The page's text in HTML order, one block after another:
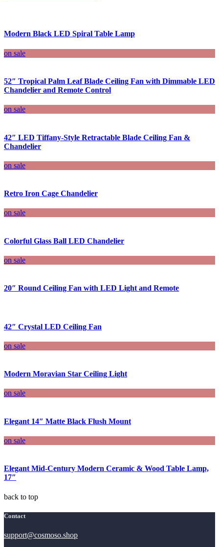
Modern Black LED Spiral Table Lamp
on sale
52″ Tropical Palm Leaf Blade Ceiling Fan with Dimmable LED
Chandelier and Remote Control
on sale
42″ LED Tiffany-Style Retractable Blade Ceiling Fan &
Chandelier
on sale
Retro Iron Cage Chandelier
on sale
Colorful Glass Ball LED Chandelier
on sale
20″ Round Ceiling Fan with LED Light and Remote
42″ Crystal LED Ceiling Fan
on sale
Modern Moravian Star Ceiling Light
on sale
Elegant 14″ Matte Black Flush Mount
on sale
Elegant Mid-Century Modern Ceramic & Wood Table Lamp,
17″
back to top
Contact
support@cosmoso.shop